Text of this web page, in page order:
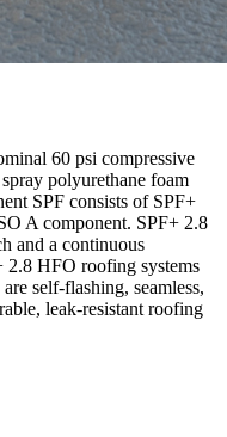
60 psi compressive
polyurethane foam
SPF consists of SPF+
A component. SPF+ 2.8
and a continuous
2.8 HFO roofing systems
self-flashing, seamless,
leak-resistant roofing